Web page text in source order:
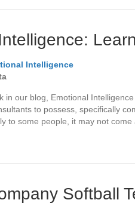
Intelligence
in our blog, Emotional
to possess, specifically
to some people, it may not
Softball